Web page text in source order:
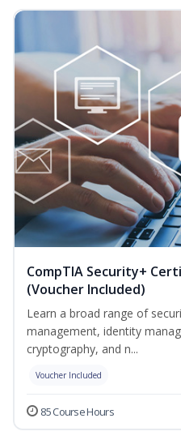
CompTIA Security+
(Voucher Included)
Learn a broad range of
management, identity
cryptography, and n...
Voucher Included
85 Course Hours